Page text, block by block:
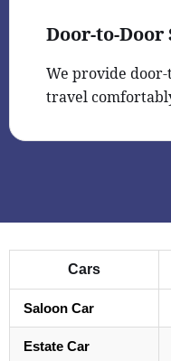
Door-to-Door
We provide door-
travel
Cars
Saloon Car
Estate Car